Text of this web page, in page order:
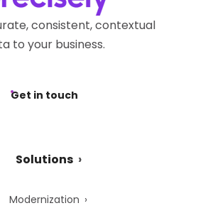
consistent, contextual
to your business.
Get in touch
Solutions
Modernization